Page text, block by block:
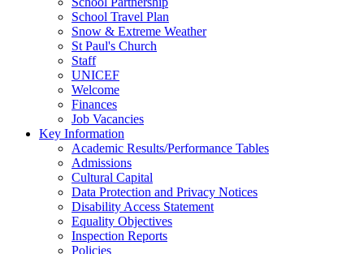
School Travel Plan
Snow & Extreme Weather
St Paul's Church
Staff
UNICEF
Welcome
Finances
Job Vacancies
Key Information
Academic Results/Performance Tables
Admissions
Cultural Capital
Data Protection and Privacy Notices
Disability Access Statement
Equality Objectives
Inspection Reports
Policies